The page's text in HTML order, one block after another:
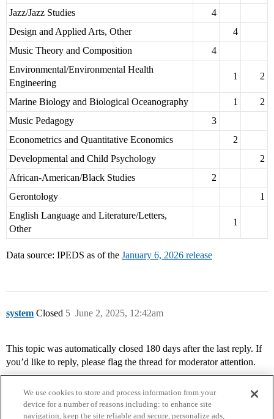
Jazz/Jazz Studies
4
Design and Applied Arts, Other
4
Music Theory and Composition
4
Environmental/Environmental Health
Engineering
1 2
Marine Biology and Biological Oceanography 1
2
Music Pedagogy
3
Econometrics and Quantitative Economics
2
Developmental and Child Psychology
2
African-American/Black Studies
2
Gerontology
1
English Language and Literature/Letters,
Other
1
Data source: IPEDS as of the January 6, 2026 release
system Closed June 2, 2025, 12:42am
5
This topic was automatically closed 180 days after the last reply. If
you’d like to reply, please flag the thread for moderator attention.
We use cookies to store and process information from your
device for a number of reasons including: to enhance site
navigation, keep the site reliable and secure, personalize ads,